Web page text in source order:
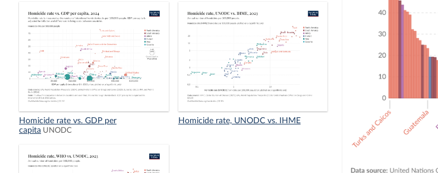
Homicide rate vs. GDP per
capita UNODC
Homicide rate, UNODC vs. IHME